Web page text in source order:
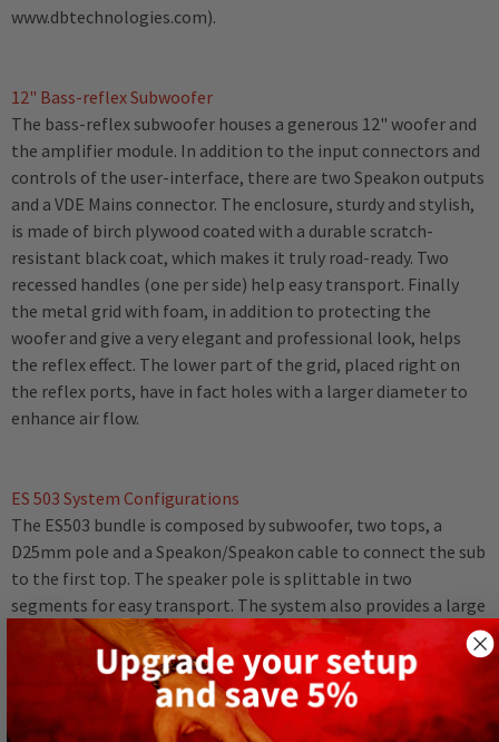
www.dbtechnologies.com).
12" Bass-reflex Subwoofer
The bass-reflex subwoofer houses a generous 12" woofer and
the amplifier module. In addition to the input connectors and
controls of the user-interface, there are two Speakon outputs
and a VDE Mains connector. The enclosure, sturdy and stylish,
is made of birch plywood coated with a durable scratch-
resistant black coat, which makes it truly road-ready. Two
recessed handles (one per side) help easy transport. Finally
the metal grid with foam, in addition to protecting the
woofer and give a very elegant and professional look, helps
the reflex effect. The lower part of the grid, placed right on
the reflex ports, have in fact holes with a larger diameter to
enhance air flow.
ES 503 System Configurations
The ES503 bundle is composed by subwoofer, two tops, a
D25mm pole and a Speakon/Speakon cable to connect the sub
to the first top. The speaker pole is splittable in two
segments for easy transport. The system also provides a large
group of accessories, such as D25mm speaker stands, two
25mm tripod stands with transport bag, speakon-speakon
cable kit, wheel trolley, a bag for the ES tops and the D25mm
pole, and a bag for the 12" subwoofer.